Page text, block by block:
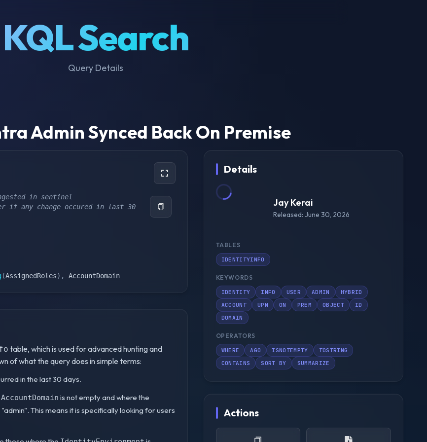
KQL Search
Query Details
Admin Synced Back On Premise
in sentinel
if any change occured in last 30
(AssignedRoles) , AccountDomain
table, which is used for advanced hunting and
of what the query does in simple terms:
in the last 30 days.
AccountDomain is not empty and where the
This means it is specifically looking for users
Details
Jay Kerai
Released: June 30, 2026
TABLES
IDENTITYINFO
KEYWORDS
IDENTITY INFO USER ADMIN
HYBRID
ACCOUNT
UPN ON PREM OBJECT
ID
DOMAIN
OPERATORS
WHERE AGO ISNOTEMPTY
TOSTRING
CONTAINS
SORT BY SUMMARIZE
Actions